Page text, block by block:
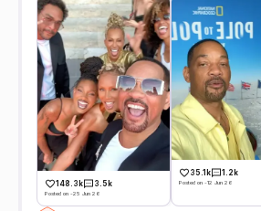
148.3k 3.5k
Posted on -25 Jun 26
35.1k 1.2k
Posted on -12 Jun 26